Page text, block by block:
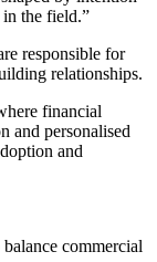
the field.”
responsible for
relationships.
financial
and personalised
and
commercial